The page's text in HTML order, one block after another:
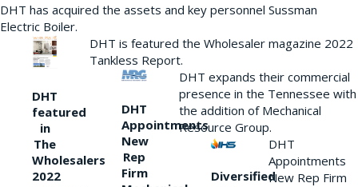
DHT has acquired the assets and key personnel Sussman
Electric Boiler.
DHT
featured
in
The
Wholesalers
2022
DHT is featured the Wholesaler magazine 2022
Tankless Report.
DHT
Appointments
New
Rep
Firm
DHT expands their commercial
presence in the Tennessee with
the addition of Mechanical
Resource Group.
Diversified
DHT
Appointments
New Rep Firm